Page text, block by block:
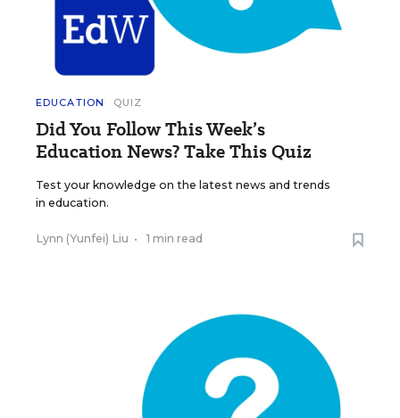
EDUCATION QUIZ
Did You Follow This Week’s
Education News? Take This Quiz
Test your knowledge on the latest news and trends
in education.
Lynn (Yunfei) Liu • 1 min read